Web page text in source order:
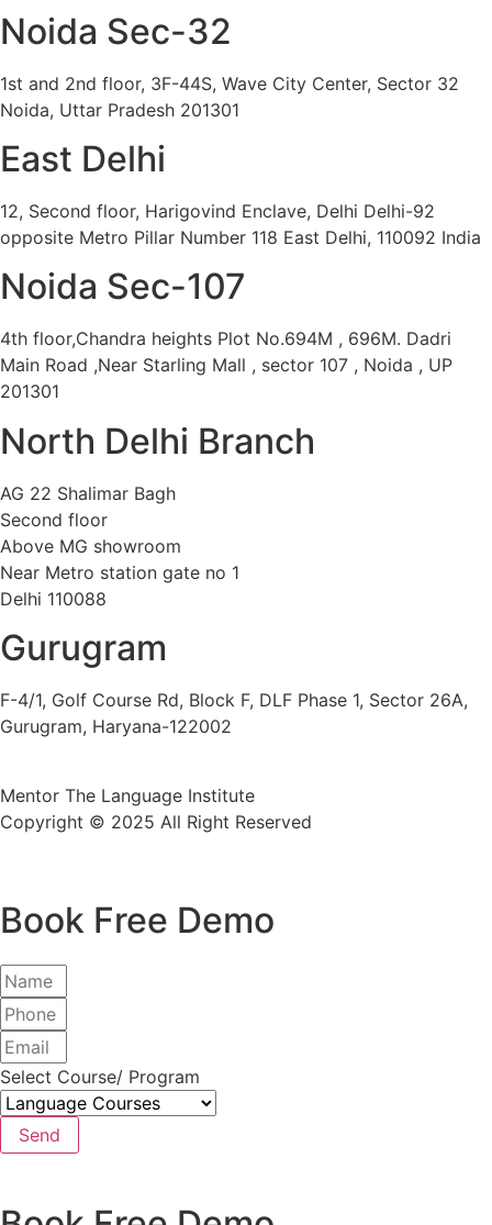
Noida Sec-32
1st and 2nd floor, 3F-44S, Wave City Center, Sector 32
Noida, Uttar Pradesh 201301
East Delhi
12, Second floor, Harigovind Enclave, Delhi Delhi-92
opposite Metro Pillar Number 118 East Delhi, 110092 India
Noida Sec-107
4th floor,Chandra heights Plot No.694M , 696M. Dadri
Main Road ,Near Starling Mall , sector 107 , Noida , UP
201301
North Delhi Branch
AG 22 Shalimar Bagh
Second floor
Above MG showroom
Near Metro station gate no 1
Delhi 110088
Gurugram
F-4/1, Golf Course Rd, Block F, DLF Phase 1, Sector 26A,
Gurugram, Haryana-122002
Mentor The Language Institute
Copyright © 2025 All Right Reserved
Book Free Demo
Select Course/ Program
Send